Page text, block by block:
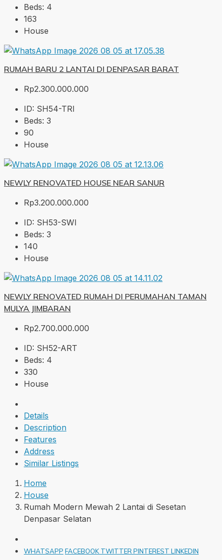
Beds: 4
163
House
RUMAH BARU 2 LANTAI DI DENPASAR BARAT
Rp2.300.000.000
ID: SH54-TRI
Beds: 3
90
House
NEWLY RENOVATED HOUSE NEAR SANUR
Rp3.200.000.000
ID: SH53-SWI
Beds: 3
140
House
NEWLY RENOVATED RUMAH DI PERUMAHAN TAMAN
MULYA JIMBARAN
Rp2.700.000.000
ID: SH52-ART
Beds: 4
330
House
Details
Description
Features
Address
Similar Listings
Home
House
Rumah Modern Mewah 2 Lantai di Sesetan
Denpasar Selatan
WHATSAPP FACEBOOK TWITTERPINTEREST LINKEDIN